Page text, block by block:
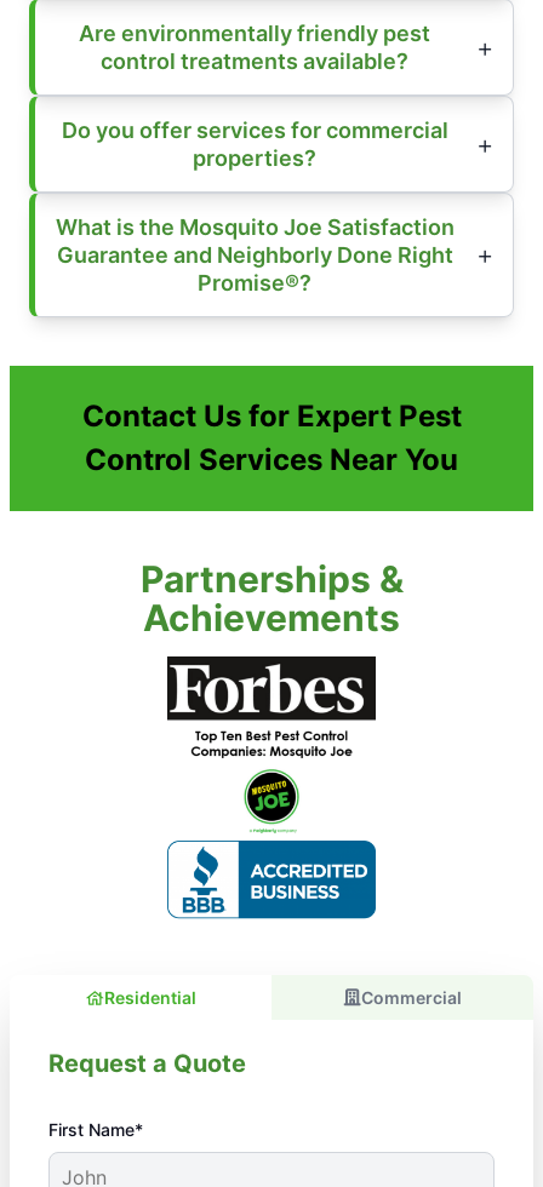
Are environmentally friendly pest
control treatments available?
Do you offer services for commercial
properties?
What is the Mosquito Joe Satisfaction
Guarantee and Neighborly Done Right
Promise®?
Contact Us for Expert Pest
Control Services Near You
Partnerships &
Achievements
Residential Commercial
Request a Quote
First Name*